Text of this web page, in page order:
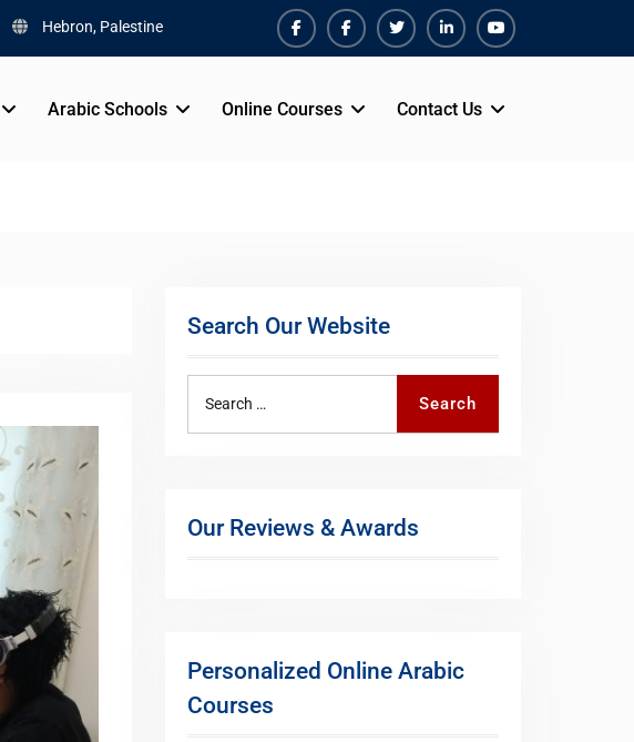
Hebron, Palestine
FacebookFacebookTwiterLinkedinYoutube
Arabic Schools Online Courses Contact Us
Search Our Website
Search
Our Reviews & Awards
Personalized Online Arabic
Courses